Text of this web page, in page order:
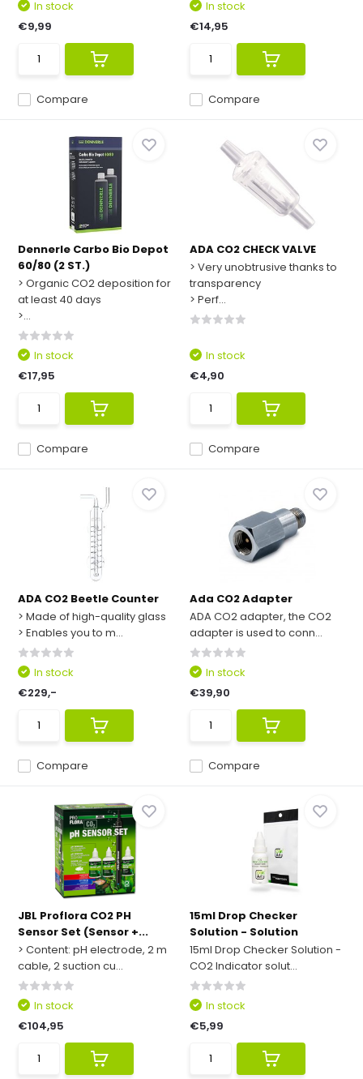
Compare
In stock
€9,99
Compare
In stock
€14,95
Dennerle Carbo Bio Depot
60/80 (2 ST.)
> Organic CO2 deposition for
at least 40 days
>...
Compare
In stock
€17,95
ADA CO2 CHECK VALVE
> Very unobtrusive thanks to
transparency
> Perf...
Compare
In stock
€4,90
ADA CO2 Beetle Counter
> Made of high-quality glass
> Enables you to m...
Compare
In stock
€229,-
Ada CO2 Adapter
ADA CO2 adapter, the CO2
adapter is used to conn...
Compare
In stock
€39,90
JBL Proflora CO2 PH
Sensor Set (Sensor +...
> Content: pH electrode, 2 m
cable, 2 suction cu...
In stock
€104,95
15ml Drop Checker
Solution - Solution
15ml Drop Checker Solution -
CO2 Indicator solut...
In stock
€5,99